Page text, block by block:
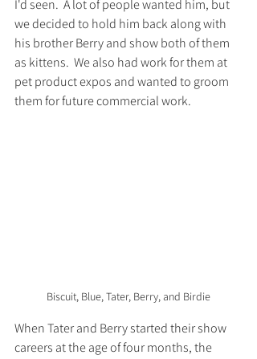
I'd seen.  A lot of people wanted him, but
we decided to hold him back along with
his brother Berry and show both of them
as kittens.  We also had work for them at
pet product expos and wanted to groom
them for future commercial work.
Biscuit, Blue, Tater, Berry, and Birdie
When Tater and Berry started their show
careers at the age of four months, the